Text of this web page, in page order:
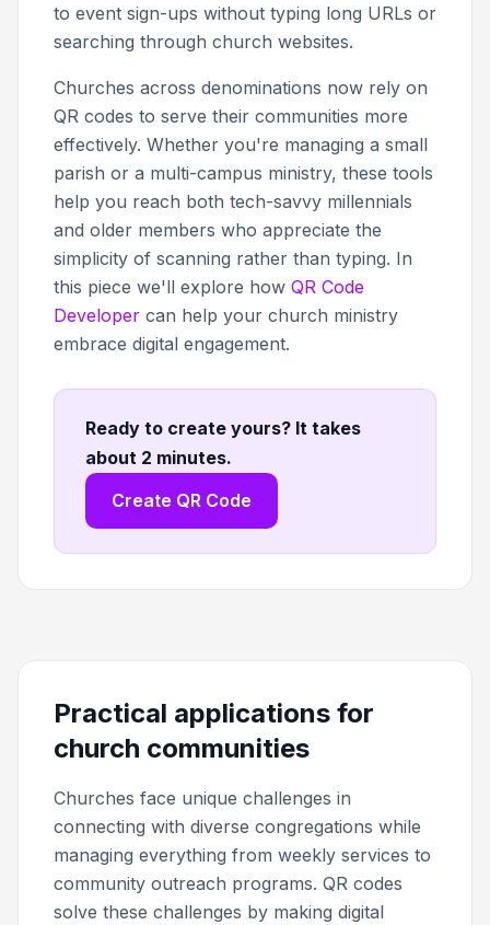
to event sign-ups without typing long URLs or
searching through church websites.
Churches across denominations now rely on
QR codes to serve their communities more
effectively. Whether you're managing a small
parish or a multi-campus ministry, these tools
help you reach both tech-savvy millennials
and older members who appreciate the
simplicity of scanning rather than typing. In
this piece we'll explore how QR Code
Developer can help your church ministry
embrace digital engagement.
Ready to create yours? It takes
about 2 minutes.
Create QR Code
Practical applications for
church communities
Churches face unique challenges in
connecting with diverse congregations while
managing everything from weekly services to
community outreach programs. QR codes
solve these challenges by making digital